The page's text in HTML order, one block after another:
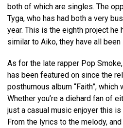
both of which are singles. The
Tyga, who has had both a very
year. This is the eighth project he
similar to Aiko, they have all been
As for the late rapper Pop
has been featured on since the
posthumous album “Faith”,
Whether you’re a diehard fan of
just a casual music enjoyer this
From the lyrics to the melody,